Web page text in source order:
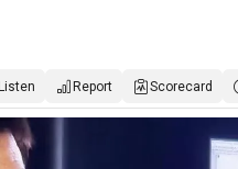
Report Scorecard